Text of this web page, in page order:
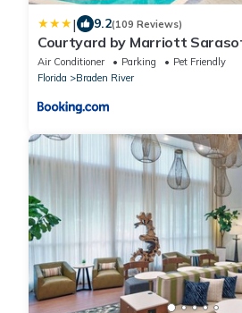
| 9.2(109 Reviews)
Courtyard by Marriott
Town Center
Air Conditioner Parking
Pet Friendly
Florida
Braden River